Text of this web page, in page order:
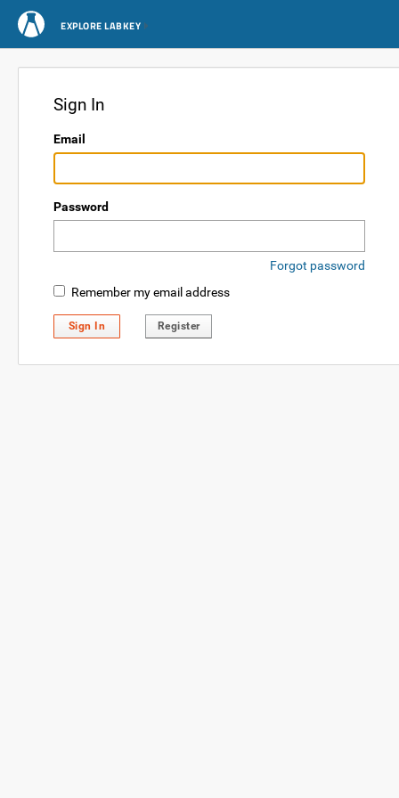
EXPLORE LABKEY
Sign In
Email
Password
Forgot password
Remember my email address
Sign In Register